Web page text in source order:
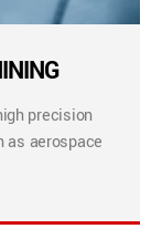
precision
as aerospace